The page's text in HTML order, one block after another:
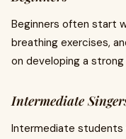
Beginners often start
breathing exercises,
on developing a
Intermediate
Intermediate students